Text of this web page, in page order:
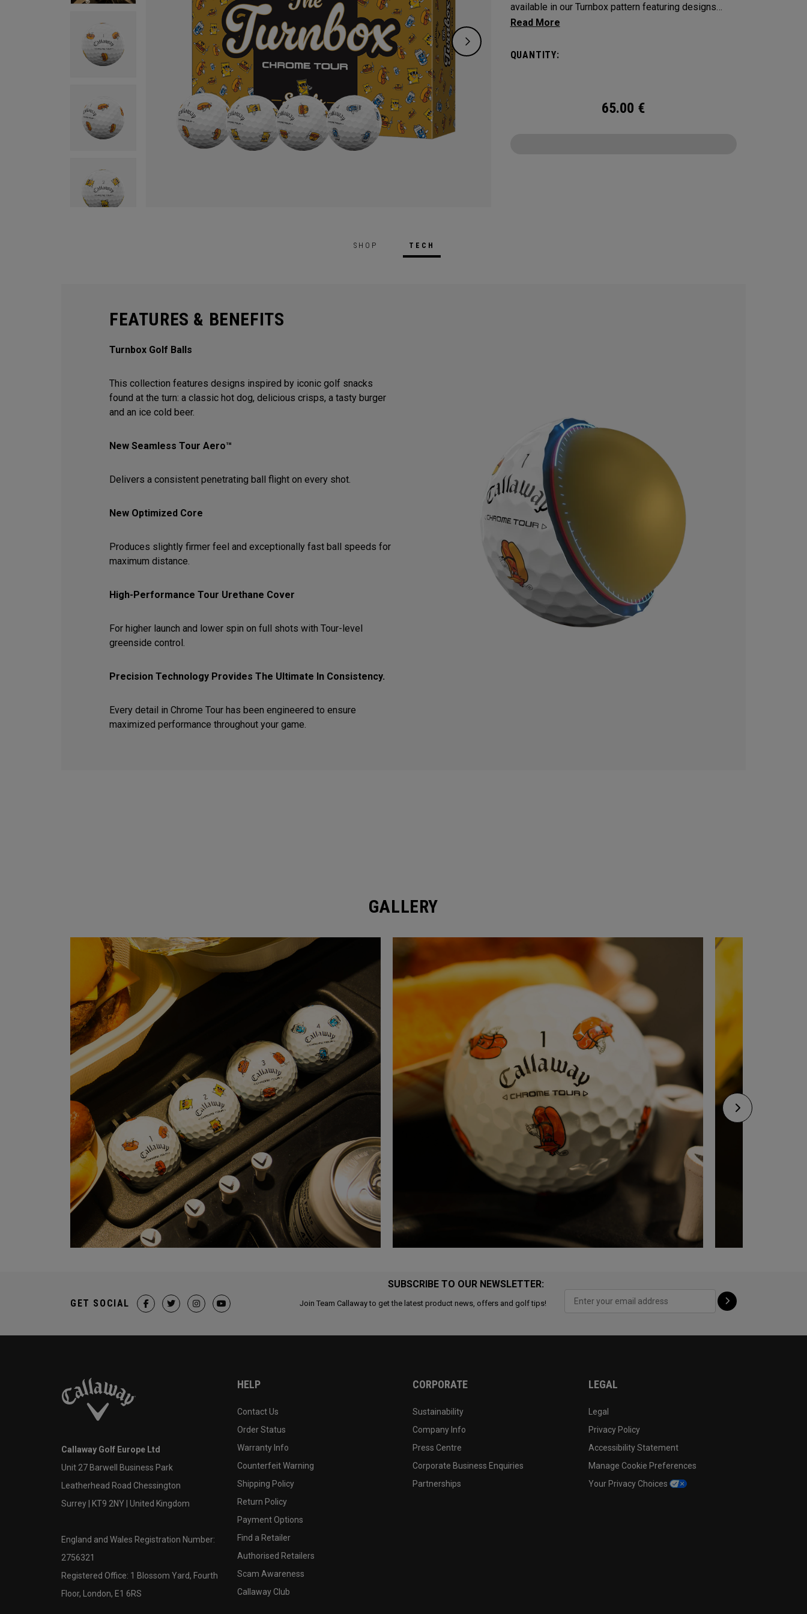
available in our Turnbox pattern featuring designs
inspired by iconic golf snacks found at the turn: a
an ice cold beer.
QUANTITY:
65.00 €
SHOP TECH
FEATURES & BENEFITS
Turnbox Golf Balls
This collection features designs inspired by iconic golf snacks
found at the turn: a classic hot dog, delicious crisps, a tasty burger
and an ice cold beer.
New Seamless Tour Aero™
Delivers a consistent penetrating ball flight on every shot.
New Optimized Core
Produces slightly firmer feel and exceptionally fast ball speeds for
maximum distance.
High-Performance Tour Urethane Cover
For higher launch and lower spin on full shots with Tour-level
greenside control.
Precision Technology Provides The Ultimate In Consistency.
Every detail in Chrome Tour has been engineered to ensure
maximized performance throughout your game.
GALLERY
SUBSCRIBE TO OUR NEWSLETTER:
Join Team Callaway to get the latest product news, offers and golf tips!
GET SOCIAL
Callaway Golf Europe Ltd
Unit 27 Barwell Business Park
Leatherhead Road Chessington
Surrey | KT9 2NY | United Kingdom
England and Wales Registration Number:
2756321
Registered Office: 1 Blossom Yard, Fourth
Floor, London, E1 6RS
HELP
Contact Us
Order Status
Warranty Info
Counterfeit Warning
Shipping Policy
Return Policy
Payment Options
Find a Retailer
Authorised Retailers
Scam Awareness
Callaway Club
CORPORATE
Sustainability
Company Info
Press Centre
Corporate Business Enquiries
Partnerships
LEGAL
Legal
Privacy Policy
Accessibility Statement
Manage Cookie Preferences
Your Privacy Choices